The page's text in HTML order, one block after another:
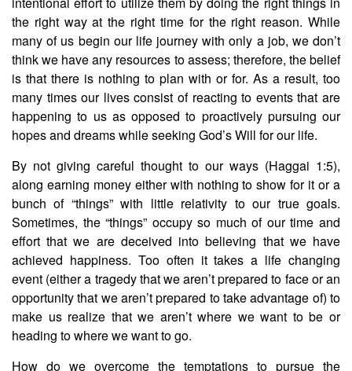
the right way at the right time for the right reason. While
many of us begin our life journey with only a job, we don’t
think we have any resources to assess; therefore, the belief
is that there is nothing to plan with or for. As a result, too
many times our lives consist of reacting to events that are
happening to us as opposed to proactively pursuing our
hopes and dreams while seeking God’s Will for our life.
By not giving careful thought to our ways (Haggai 1:5),
along earning money either with nothing to show for it or a
bunch of “things” with little relativity to our true goals.
Sometimes, the “things” occupy so much of our time and
effort that we are deceived into believing that we have
achieved happiness. Too often it takes a life changing
event (either a tragedy that we aren’t prepared to face or an
opportunity that we aren’t prepared to take advantage of) to
make us realize that we aren’t where we want to be or
heading to where we want to go.
How do we overcome the temptations to pursue the